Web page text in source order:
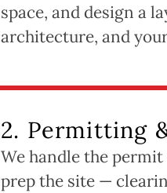
space, and design a
architecture, and
2. Permitting
We handle the
prep the site —